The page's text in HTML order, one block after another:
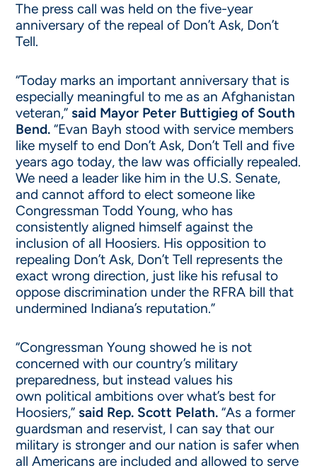
The press call was held on the five-year
anniversary of the repeal of Don’t Ask, Don’t
Tell.
“Today marks an important anniversary that is
especially meaningful to me as an Afghanistan
veteran,” said Mayor Peter Buttigieg of South
Bend.“Evan Bayh stood with service members
like myself to end Don’t Ask, Don’t Tell and five
years ago today, the law was officially repealed.
We need a leader like him in the U.S. Senate,
and cannot afford to elect someone like
Congressman Todd Young, who has
consistently aligned himself against the
inclusion of all Hoosiers. His opposition to
repealing Don’t Ask, Don’t Tell represents the
exact wrong direction, just like his refusal to
oppose discrimination under the RFRA bill that
undermined Indiana’s reputation.”
“Congressman Young showed he is not
concerned with our country’s military
preparedness, but instead values his
own political ambitions over what’s best for
Hoosiers,” said Rep. Scott Pelath. “As a former
guardsman and reservist, I can say that our
military is stronger and our nation is safer when
all Americans are included and allowed to serve